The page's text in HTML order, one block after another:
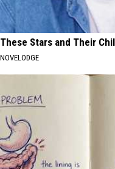
These Stars and Their
NOVELODGE